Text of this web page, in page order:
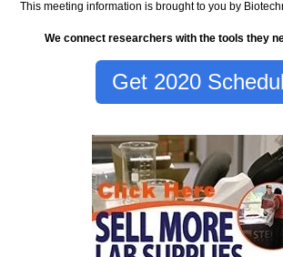
This meeting information is brought to you by
We connect researchers with the tools they
Get 2020